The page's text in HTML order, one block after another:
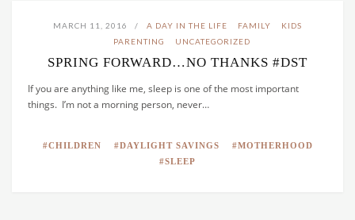
MARCH 11, 2016 A DAY IN THE LIFE FAMILY
KIDS
PARENTING
UNCATEGORIZED
SPRING FORWARD…NO THANKS #DST
If you are anything like me, sleep is one of the most important
things. I’m not a morning person, never…
CHILDREN DAYLIGHT SAVINGS
MOTHERHOOD
SLEEP